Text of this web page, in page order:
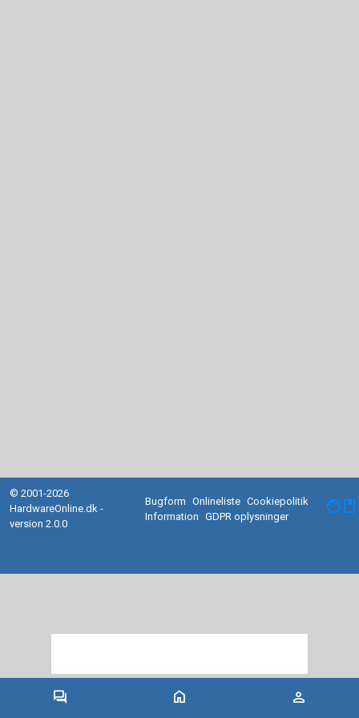
forum home person
© 2001-2026
HardwareOnline.dk -
version 2.0.0
Bugform Onlineliste Cookiepolitik
Information
GDPR oplysninger facebook